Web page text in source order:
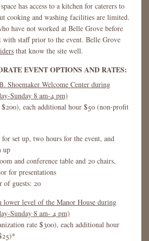
has access to a kitchen for caterers to
cooking and washing facilities are limited.
have not worked at Belle Grove before
with staff prior to the event. Belle Grove
that know the site well.
EVENT OPTIONS AND RATES:
Shoemaker Welcome Center during
Sunday 8 am-4 pm)
each additional hour $50 (non-profit
set up, two hours for the event, and
up
and conference table and 20 chairs,
for presentations
of guests: 20
lower level of the Manor House during
Sunday 8 am- 4 pm)
rate $300), each additional hour